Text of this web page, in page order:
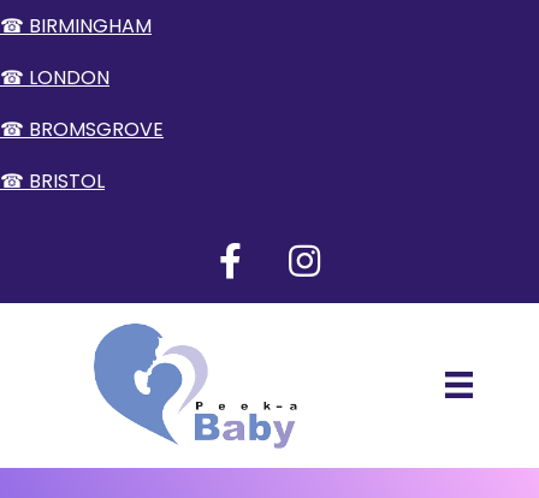
☎ BIRMINGHAM
☎ LONDON
☎ BROMSGROVE
☎ BRISTOL